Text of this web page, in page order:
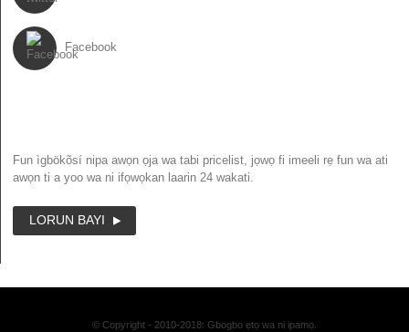
Facebook
Fun ìgbökõsí nipa awọn ọja wa tabi pricelist, jọwọ fi imeeli rẹ fun wa ati
awọn ti a yoo wa ni ifọwọkan laarin 24 wakati.
LORUN BAYI
© Copyright - 2010-2018: Gbogbo ẹtọ wa ni ipamọ.